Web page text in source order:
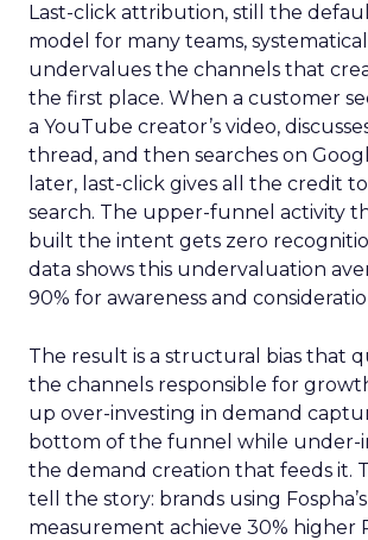
Last-click attribution, still the
model for many teams,
undervalues the channels that
the first place. When a customer
a YouTube creator’s video,
thread, and then searches on
later, last-click gives all the credit
search. The upper-funnel activity
built the intent gets zero
data shows this undervaluation
90% for awareness and
The result is a structural bias that
the channels responsible for
up over-investing in demand
bottom of the funnel while under-
the demand creation that feeds it.
tell the story: brands using
measurement achieve 30% higher